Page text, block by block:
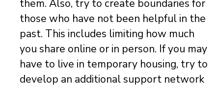
them. Also, try to create boundaries for
those who have not been helpful in the
past. This includes limiting how much
you share online or in person. If you may
have to live in temporary housing, try to
develop an additional support network